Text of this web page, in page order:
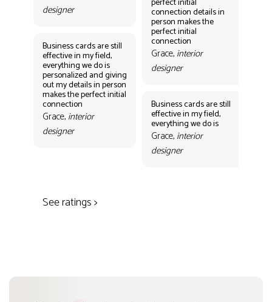
designer
Business cards are still
effective in my field,
everything we do is
personalized and giving
out my details in person
makes the perfect initial
connection
Grace, interior
designer
connection details in
person makes the
perfect initial
connection
Grace, interior
designer
Business cards are still
effective in my field,
everything we do is
Grace, interior
designer
See ratings >